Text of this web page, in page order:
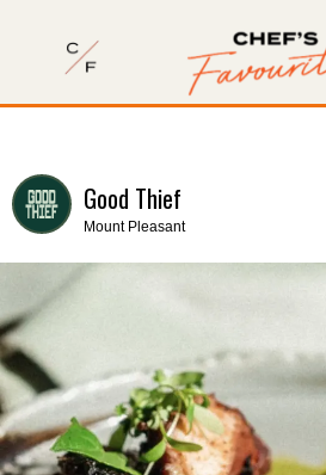
Good Thief
Mount Pleasant